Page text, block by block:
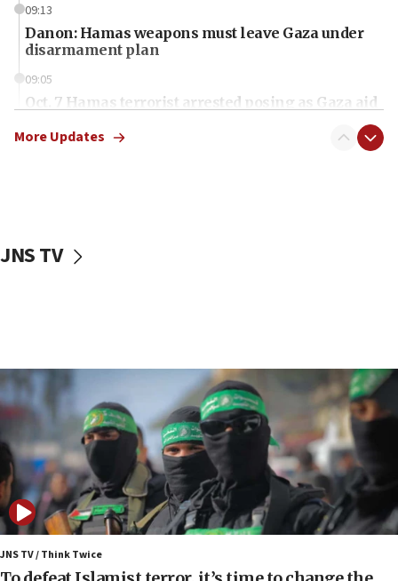
09:13
Danon: Hamas weapons must leave Gaza under
disarmament plan
09:05
Oct. 7 Hamas terrorist arrested posing as Gaza aid
vessels under Iran blockade
06:55
Palestinians attack Israeli civilians who
accidentally entered Jenin in Samaria
06:50
Uganda approves troop deployment to Gaza
06:25
Israel’s FM meets Colombia’s president-elect
ahead of inauguration
More Updates
JNS TV
JNS TV / Think Twice